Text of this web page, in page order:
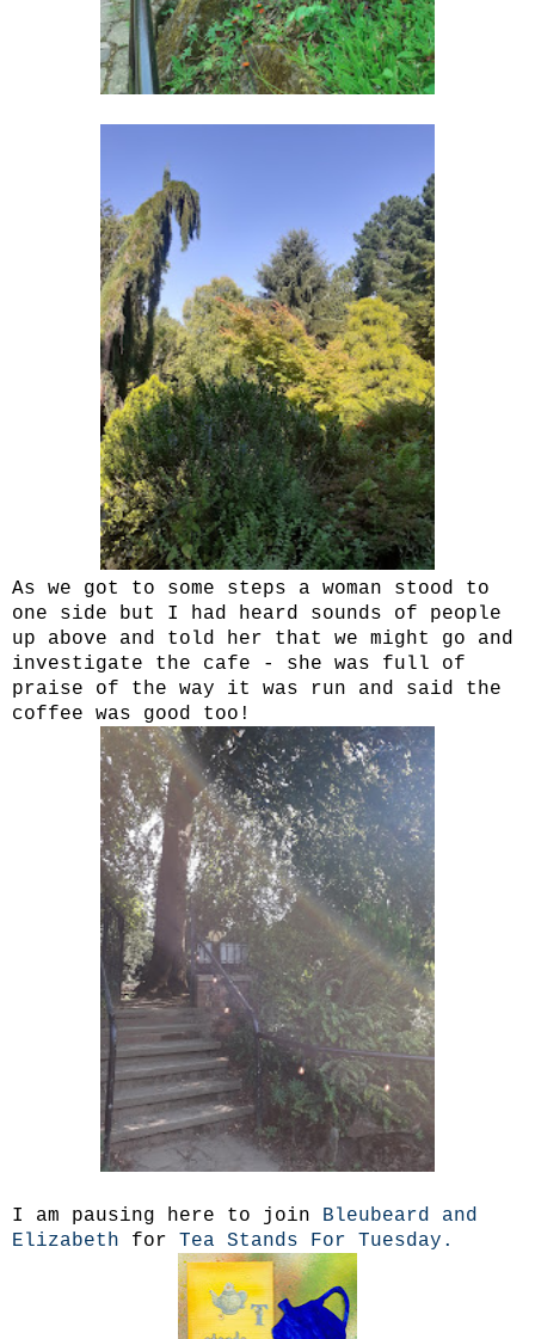
As we got to some steps a woman stood to
one side but I had heard sounds of people
up above and told her that we might go and
investigate the cafe - she was full of
praise of the way it was run and said the
coffee was good too!
I am pausing here to join Bleubeard and
Elizabeth for Tea Stands For Tuesday.